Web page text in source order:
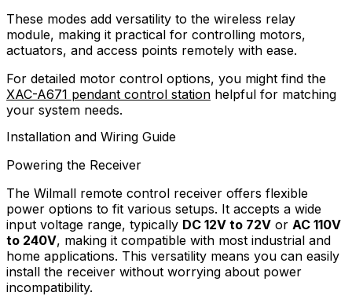
These modes add versatility to the wireless relay
module, making it practical for controlling motors,
actuators, and access points remotely with ease.
For detailed motor control options, you might find the
XAC-A671 pendant control station helpful for matching
your system needs.
Installation and Wiring Guide
Powering the Receiver
The Wilmall remote control receiver offers flexible
power options to fit various setups. It accepts a wide
input voltage range, typically DC 12V to 72V or AC 110V
to 240V, making it compatible with most industrial and
home applications. This versatility means you can easily
install the receiver without worrying about power
incompatibility.